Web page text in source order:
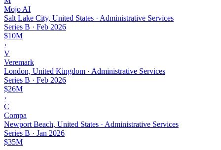
Mojo AI
Salt Lake City, United States · Administrative Services
Series B · Feb 2026
$10M
›
V
Veremark
London, United Kingdom · Administrative Services
Series B · Feb 2026
$26M
›
C
Compa
Newport Beach, United States · Administrative Services
Series B · Jan 2026
$35M